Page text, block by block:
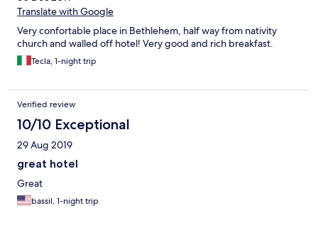
Translate with Google
Very confortable place in Bethlehem, half way from nativity
church and walled off hotel! Very good and rich breakfast.
Tecla, 1-night trip
Verified review
10/10 Exceptional
29 Aug 2019
great hotel
Great
bassil, 1-night trip